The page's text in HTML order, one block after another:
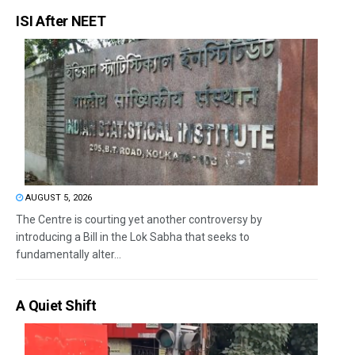
ISI After NEET
AUGUST 5, 2026
The Centre is courting yet another controversy by
introducing a Bill in the Lok Sabha that seeks to
fundamentally alter...
A Quiet Shift